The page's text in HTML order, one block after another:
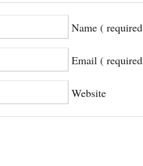
Name (
Email (
Website